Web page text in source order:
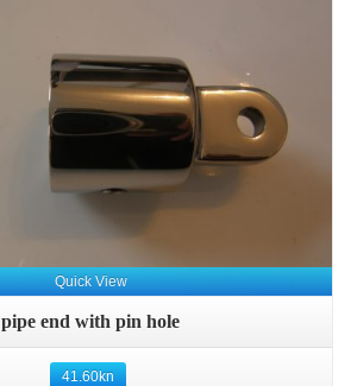
Quick View
pipe end with pin hole
41.60kn